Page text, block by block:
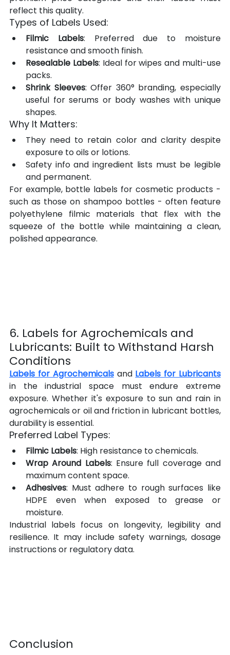
reflect this quality.
Types of Labels Used:
Filmic Labels: Preferred due to moisture
resistance and smooth finish.
Resealable Labels: Ideal for wipes and multi-use
packs.
Shrink Sleeves: Offer 360° branding, especially
useful for serums or body washes with unique
shapes.
Why It Matters:
They need to retain color and clarity despite
exposure to oils or lotions.
Safety info and ingredient lists must be legible
and permanent.
For example, bottle labels for cosmetic products -
such as those on shampoo bottles - often feature
polyethylene filmic materials that flex with the
squeeze of the bottle while maintaining a clean,
polished appearance.
6. Labels for Agrochemicals and
Lubricants: Built to Withstand Harsh
Conditions
Labels for Agrochemicals and Labels for Lubricants
in the industrial space must endure extreme
exposure. Whether it's exposure to sun and rain in
agrochemicals or oil and friction in lubricant bottles,
durability is essential.
Preferred Label Types:
Filmic Labels: High resistance to chemicals.
Wrap Around Labels: Ensure full coverage and
maximum content space.
Adhesives: Must adhere to rough surfaces like
HDPE even when exposed to grease or
moisture.
Industrial labels focus on longevity, legibility and
resilience. It may include safety warnings, dosage
instructions or regulatory data.
Conclusion